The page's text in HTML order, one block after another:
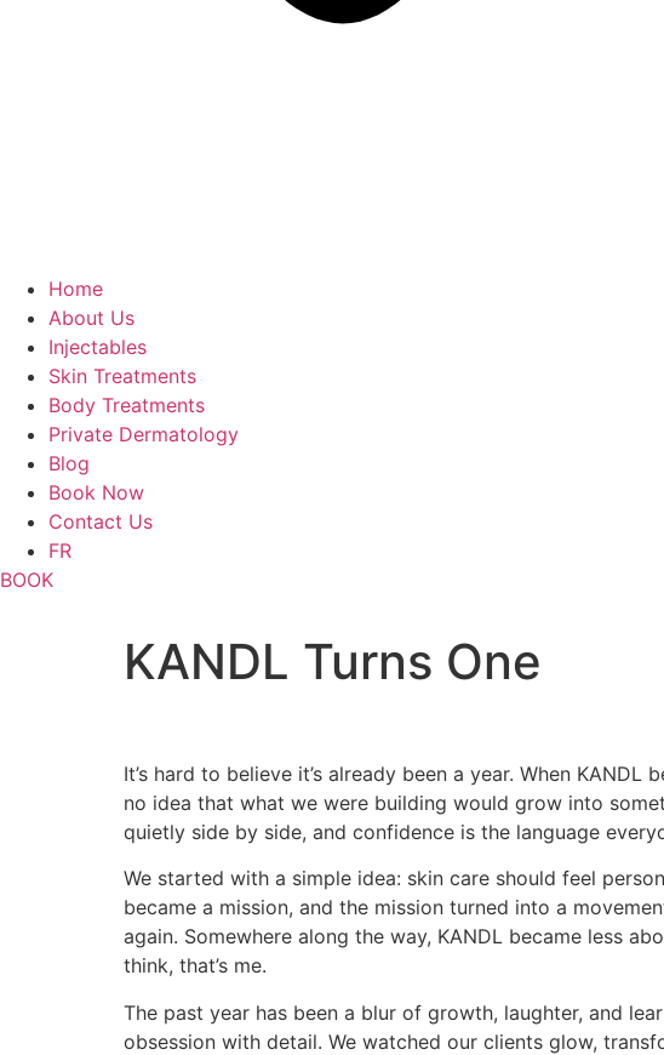
Home
About Us
Injectables
Skin Treatments
Body Treatments
Private Dermatology
Blog
Book Now
Contact Us
FR
BOOK
KANDL Turns One
It’s hard to believe it’s already been a year. When
no idea that what we were building would grow into
quietly side by side, and confidence is the language
We started with a simple idea: skin care should feel
became a mission, and the mission turned into a
again. Somewhere along the way, KANDL became less
think, that’s me.
The past year has been a blur of growth, laughter, and
obsession with detail. We watched our clients glow,